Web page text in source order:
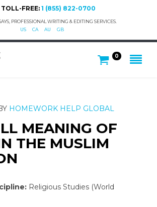
TOLL-FREE: 1 (855) 822-0700
PROFESSIONAL WRITING & EDITING SERVICES.
US
CA AU GB
0
HOMEWORK HELP GLOBAL
MEANING OF
THE MUSLIM
Religious Studies (World